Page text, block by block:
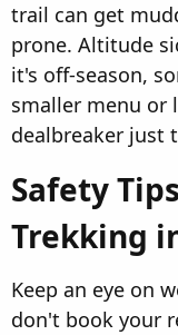
trail can get
prone. Altitude
it's off-season,
smaller menu or
dealbreaker just
Safety
Trekking
Keep an eye on
don't book your